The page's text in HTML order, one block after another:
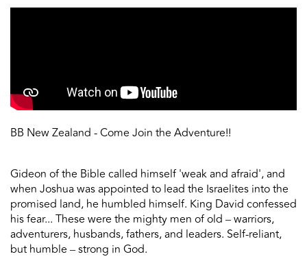
BB New Zealand - Come Join the Adventure!!
Gideon of the Bible called himself 'weak and afraid', and
when Joshua was appointed to lead the Israelites into the
promised land, he humbled himself. King David confessed
his fear... These were the mighty men of old ‒ warriors,
adventurers, husbands, fathers, and leaders. Self-reliant,
but humble ‒ strong in God.